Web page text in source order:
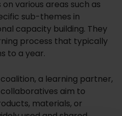
various areas such as
sub-themes in
capacity building. They
process that typically
to a year.
a learning partner,
aim to
materials, or